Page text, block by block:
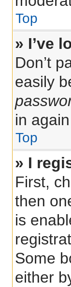
Top
» I’ve
Don’t
easily
in
Top
» I
First,
then
is
Some
either